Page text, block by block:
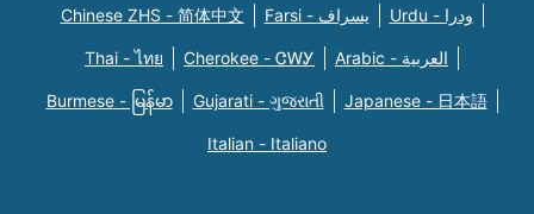
Chinese ZHS - 简体中文 Farsi - یسراف Urdu - ودرا
Thai - ไทย Cherokee - ᏣᎳᎩ Arabic - العربية
Burmese - မြန်မာ Gujarati - ગુજરાતી Japanese - 日本語
Italian - Italiano